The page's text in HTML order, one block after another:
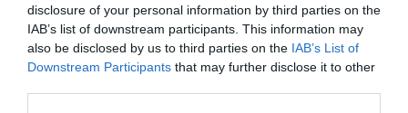
disclosure of your personal information by third parties on the
IAB’s list of downstream participants. This information may
also be disclosed by us to third parties on the IAB’s List of
Downstream Participants that may further disclose it to other